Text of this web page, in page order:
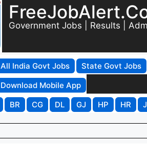
Government Jobs | Results |
All India Govt Jobs State Govt Jobs
Download Mobile App
BR CG DL GJ HP HR